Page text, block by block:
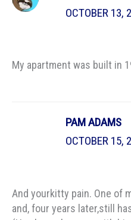
OCTOBER 13,
My apartment was built in
PAM ADAMS
OCTOBER 15,
And yourkitty pain. One of
and, four years later,still